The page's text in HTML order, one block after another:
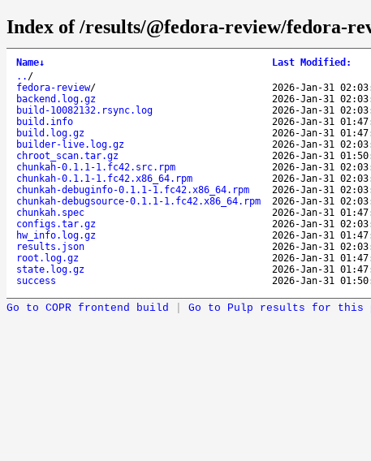
Index of /results/@fedora-review/fedora-
Name↓ Last Modified :
.. /
fedora-review/ 2026-Jan-31
backend.log.gz
2026-Jan-31
build-10082132.rsync.log
2026-Jan-31
build.info
2026-Jan-31
build.log.gz
2026-Jan-31
builder-live.log.gz
2026-Jan-31
chroot_scan.tar.gz
2026-Jan-31
chunkah-0.1.1-1.fc42.src.rpm
2026-Jan-31
chunkah-0.1.1-1.fc42.x86_64.rpm
2026-Jan-31
chunkah-debuginfo-0.1.1-1.fc42.x86_64.rpm
2026-Jan-31
chunkah-debugsource-0.1.1-1.fc42.x86_64.rpm
2026-Jan-31
chunkah.spec
2026-Jan-31
configs.tar.gz
2026-Jan-31
hw_info.log.gz
2026-Jan-31
results.json
2026-Jan-31
root.log.gz
2026-Jan-31
state.log.gz
2026-Jan-31
success
2026-Jan-31
Go to COPR frontend build Go to Pulp results for this